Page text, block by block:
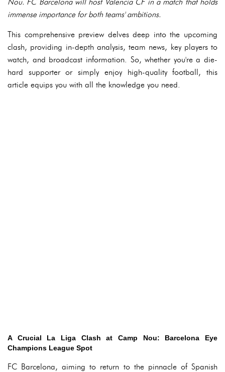
immense importance for both teams' ambitions.
This comprehensive preview delves deep into the upcoming
clash, providing in-depth analysis, team news, key players to
watch, and broadcast information. So, whether you're a die-
hard supporter or simply enjoy high-quality football, this
article equips you with all the knowledge you need.
A Crucial La Liga Clash at Camp Nou: Barcelona Eye
Champions League Spot
FC Barcelona, aiming to return to the pinnacle of Spanish